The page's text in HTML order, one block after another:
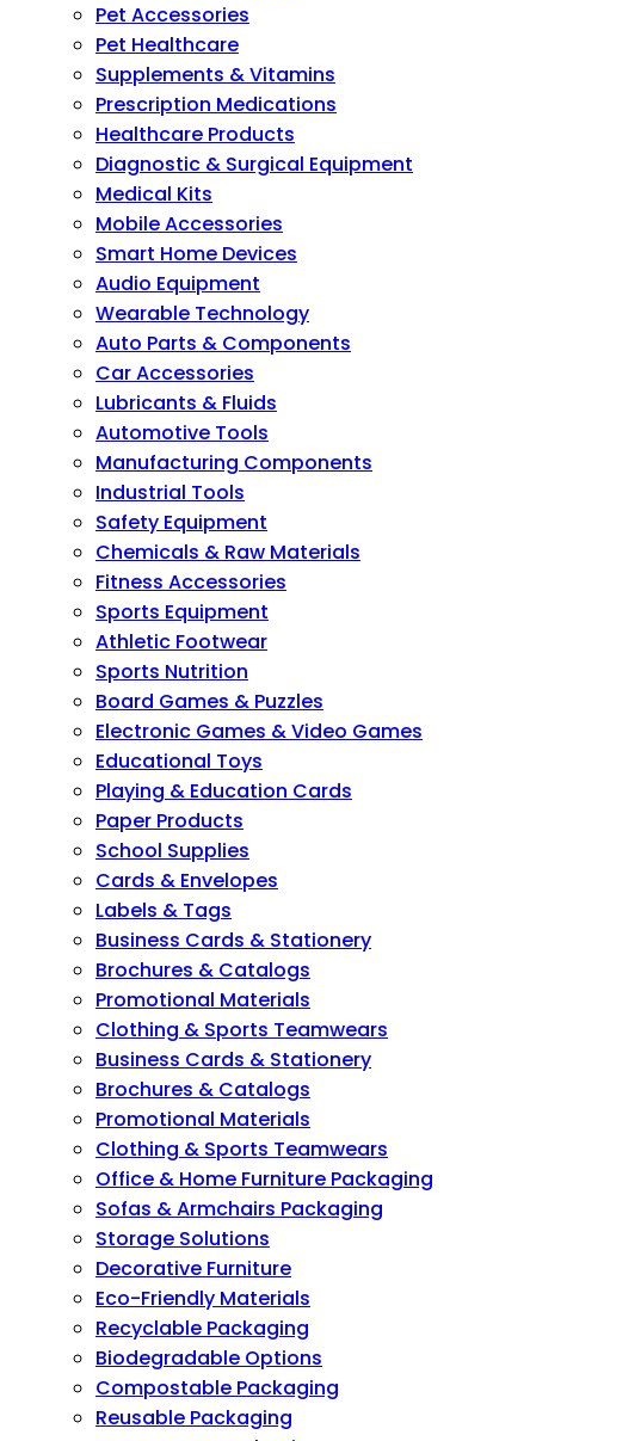
Pet Accessories
Pet Healthcare
Supplements & Vitamins
Prescription Medications
Healthcare Products
Diagnostic & Surgical Equipment
Medical Kits
Mobile Accessories
Smart Home Devices
Audio Equipment
Wearable Technology
Auto Parts & Components
Car Accessories
Lubricants & Fluids
Automotive Tools
Manufacturing Components
Industrial Tools
Safety Equipment
Chemicals & Raw Materials
Fitness Accessories
Sports Equipment
Athletic Footwear
Sports Nutrition
Board Games & Puzzles
Electronic Games & Video Games
Educational Toys
Playing & Education Cards
Paper Products
School Supplies
Cards & Envelopes
Labels & Tags
Business Cards & Stationery
Brochures & Catalogs
Promotional Materials
Clothing & Sports Teamwears
Business Cards & Stationery
Brochures & Catalogs
Promotional Materials
Clothing & Sports Teamwears
Office & Home Furniture Packaging
Sofas & Armchairs Packaging
Storage Solutions
Decorative Furniture
Eco-Friendly Materials
Recyclable Packaging
Biodegradable Options
Compostable Packaging
Reusable Packaging